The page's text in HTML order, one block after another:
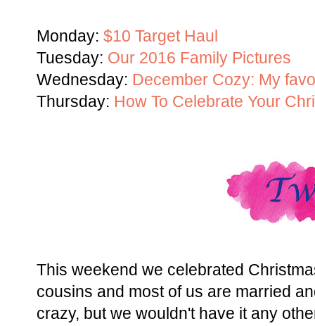
Monday: $10 Target Haul
Tuesday: Our 2016 Family Pictures
Wednesday: December Cozy: My
Thursday: How To Celebrate Your
This weekend we celebrated
cousins and most of us are married
crazy, but we wouldn't have it any